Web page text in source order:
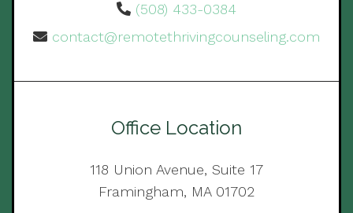
(508) 433-0384
contact@remotethrivingcounseling.com
Office Location
118 Union Avenue, Suite 17
Framingham, MA 01702